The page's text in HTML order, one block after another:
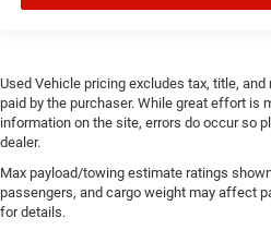
Used Vehicle pricing excludes tax, title,
paid by the purchaser. While great effort is
information on the site, errors do occur so
dealer.
Max payload/towing estimate ratings
passengers, and cargo weight may affect
for details.